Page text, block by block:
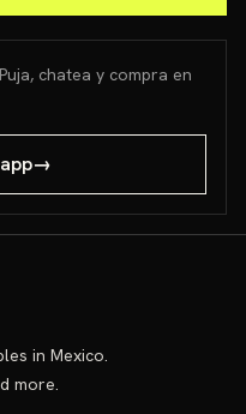
chatea y compra en
→
in Mexico.
more.